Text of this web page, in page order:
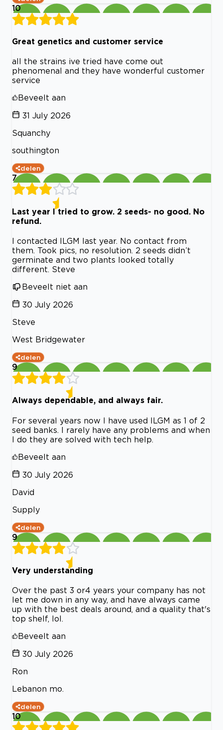
10
Great genetics and customer service
all the strains ive tried have come out
phenomenal and they have wonderful customer
service
Beveelt aan
31 July 2026
Squanchy
southington
delen
7
Last year I tried to grow. 2 seeds- no good. No
refund.
I contacted ILGM last year. No contact from
them. Took pics, no resolution. 2 seeds didn’t
germinate and two plants looked totally
different. Steve
Beveelt niet aan
30 July 2026
Steve
West Bridgewater
delen
9
Always dependable, and always fair.
For several years now I have used ILGM as 1 of 2
seed banks. I rarely have any problems and when
I do they are solved with tech help.
Beveelt aan
30 July 2026
David
Supply
delen
9
Very understanding
Over the past 3 or4 years your company has not
let me down in any way, and have always came
up with the best deals around, and a quality that's
top shelf, lol.
Beveelt aan
30 July 2026
Ron
Lebanon mo.
delen
10